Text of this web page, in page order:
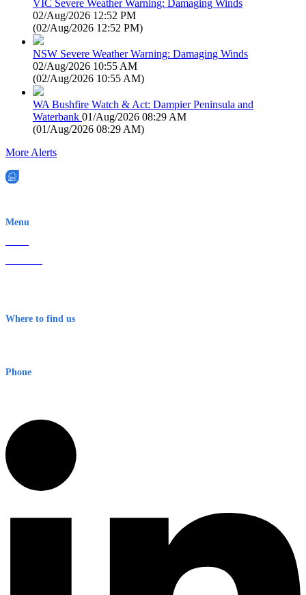
VIC Severe Weather Warning: Damaging Winds
02/Aug/2026 12:52 PM
(02/Aug/2026 12:52 PM)
NSW Severe Weather Warning: Damaging Winds
02/Aug/2026 10:55 AM
(02/Aug/2026 10:55 AM)
WA Bushfire Watch & Act: Dampier Peninsula and
Waterbank 01/Aug/2026 08:29 AM
(01/Aug/2026 08:29 AM)
More Alerts
Menu
Where to find us
Phone